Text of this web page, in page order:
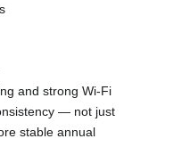
and strong Wi-Fi
— not just
stable annual